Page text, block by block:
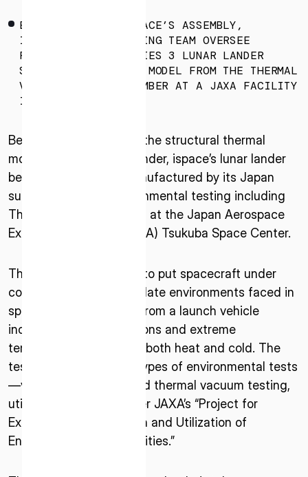
I agree to the Terms of Service and Privacy Policy
ENGINEERS FROM ISPACE’S ASSEMBLY,
INTEGRATION & TESTING TEAM OVERSEE
REMOVAL OF THE SERIES 3 LUNAR LANDER
STRUCTURAL THERMAL MODEL FROM THE THERMAL
VACUUM TESTING CHAMBER AT A JAXA FACILITY
IN TSUKUBA, JAPAN.
Beginning in April 2025, the structural thermal
model of the Series 3 lander, ispace’s lunar lander
being designed and manufactured by its Japan
subsidiary, began environmental testing including
Thermal Vacuum testing at the Japan Aerospace
Exploration Agency (JAXA) Tsukuba Space Center.
The tests are designed to put spacecraft under
conditions that will simulate environments faced in
space and deployment from a launch vehicle
including intense vibrations and extreme
temperature conditions, both heat and cold. The
testing included three types of environmental tests
—vibration, acoustic, and thermal vacuum testing,
utilizing equipment under JAXA’s “Project for
Expanding the Operation and Utilization of
Environmental Test Facilities.”